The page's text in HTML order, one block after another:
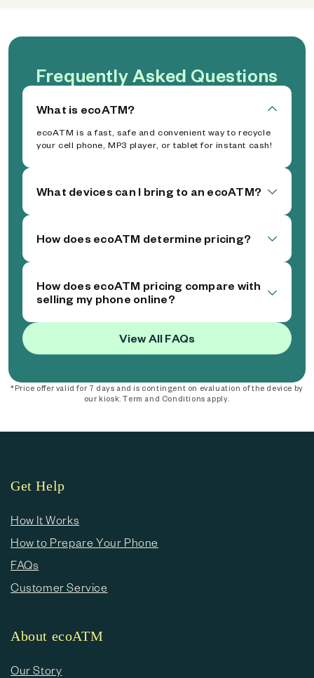
Frequently Asked Questions
What is ecoATM?
ecoATM is a fast, safe and convenient way to recycle
your cell phone, MP3 player, or tablet for instant cash!
What devices can I bring to an ecoATM?
How does ecoATM determine pricing?
How does ecoATM pricing compare with
selling my phone online?
View All FAQs
*Price offer valid for 7 days and is contingent on evaluation of the device by
our kiosk. Term and Conditions apply.
Get Help
How It Works
How to Prepare Your Phone
FAQs
Customer Service
About ecoATM
Our Story